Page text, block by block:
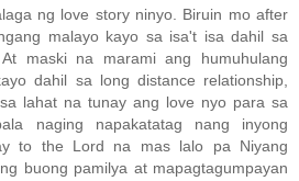
ng love story ninyo. Biruin mo after
malayo kayo sa isa't isa dahil sa
maski na marami ang humuhulang
dahil sa long distance relationship,
lahat na tunay ang love nyo para sa
naging napakatatag nang inyong
to the Lord na mas lalo pa Niyang
buong pamilya at mapagtagumpayan